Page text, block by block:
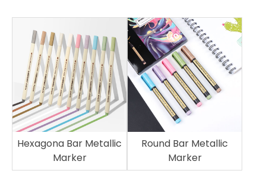
Hexagona Bar Metallic
Marker
Round Bar Metallic
Marker